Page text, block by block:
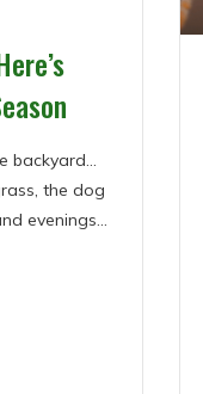
backyard…
the dog
evenings…